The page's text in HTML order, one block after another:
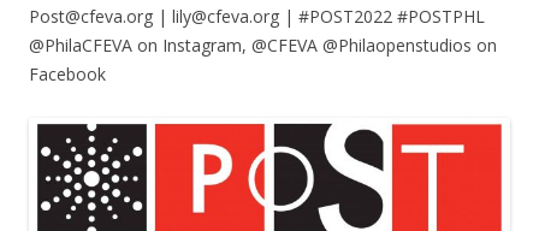
Post@cfeva.org | lily@cfeva.org | #POST2022 #POSTPHL
@PhilaCFEVA on Instagram, @CFEVA @Philaopenstudios on
Facebook